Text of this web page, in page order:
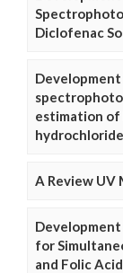
Diclofenac
estimation of
A Review
for
and Folic